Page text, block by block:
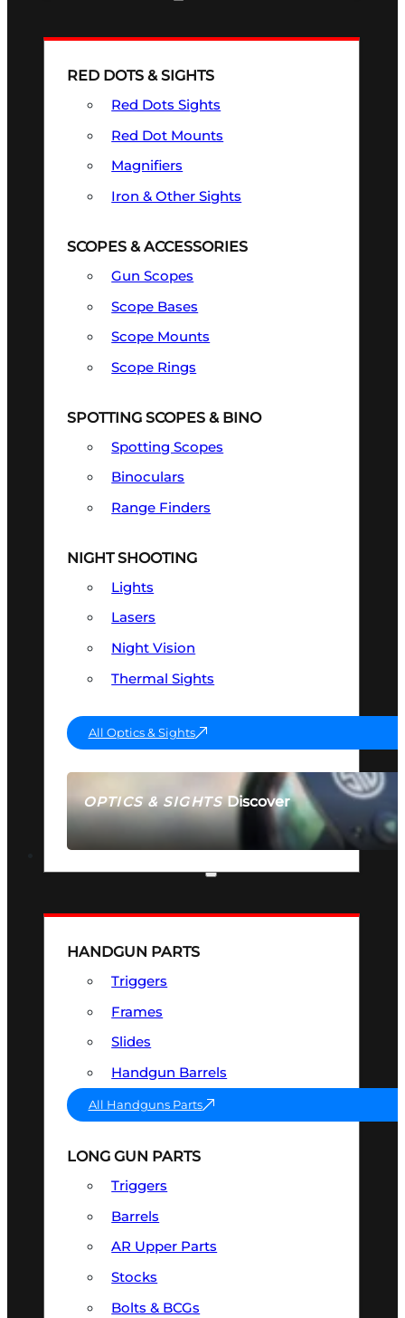
OPTICS & SIGHTSDiscover
SEE ALL OPTICS & SIGHTS
RED DOTS & SIGHTS
Red Dots Sights
Red Dot Mounts
Magnifiers
Iron & Other Sights
SCOPES & ACCESSORIES
Gun Scopes
Scope Bases
Scope Mounts
Scope Rings
SPOTTING SCOPES & BINO
Spotting Scopes
Binoculars
Range Finders
NIGHT SHOOTING
Lights
Lasers
Night Vision
Thermal Sights
All Optics & Sights
HANDGUN PARTS
Triggers
Frames
Slides
Handgun Barrels
All Handguns Parts
LONG GUN PARTS
Triggers
Barrels
AR Upper Parts
Stocks
Bolts & BCGs